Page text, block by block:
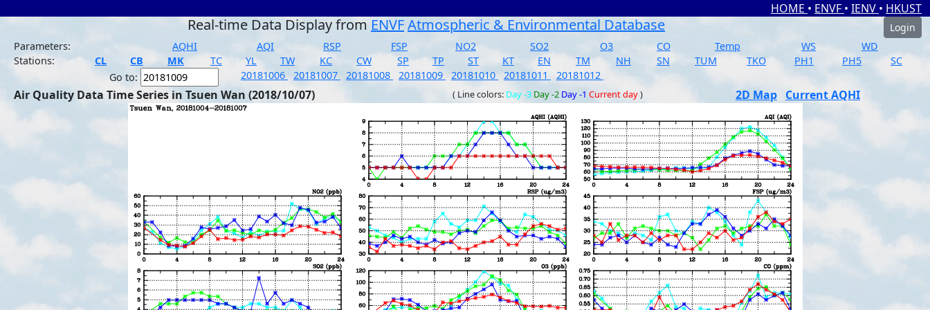
HOME • ENVF • IENV • HKUST
Real-time Data Display from ENVFAtmospheric & Environmental Database
Login
Parameters:
AQHI AQI RSP FSP NO2 SO2 O3 CO Temp WS
WD
Stations:
CL CB MK TC YL TW KC CW SP TP ST KT EN TM NH SN TUM TKO PH1 PH5
SC
Go to:
20181006 20181007 20181008 20181009 20181010 20181011 20181012
Air Quality Data Time Series in Tsuen Wan (2018/10/07) ( Line colors: Day -3 Day -2 Day -1 Current day) 2D Map Current AQHI